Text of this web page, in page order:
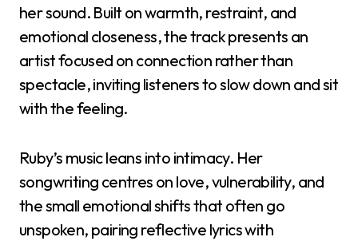
her sound. Built on warmth, restraint, and
emotional closeness, the track presents an
artist focused on connection rather than
spectacle, inviting listeners to slow down and sit
with the feeling.
Ruby’s music leans into intimacy. Her
songwriting centres on love, vulnerability, and
the small emotional shifts that often go
unspoken, pairing reflective lyrics with